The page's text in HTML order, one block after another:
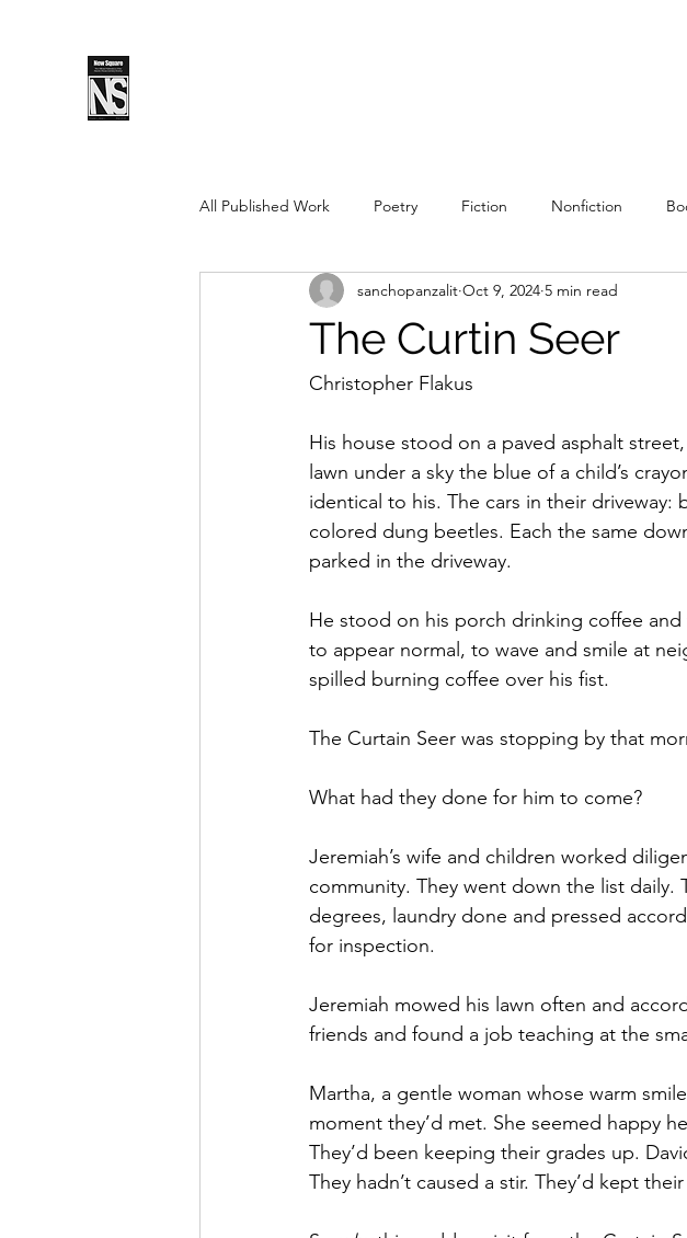
All Published Work Poetry Fiction Nonfiction
Spring 2019 Fall 2018 Fall 2019 Spring 2020
Pushcart Prize Nominee Spring 2022
Spring 2025 Fall 2025
The Curtin Seer
sanchopanzalit Oct 9, 2024 5 min read
Christopher Flakus
His house stood on a paved asphalt
lawn under a sky the blue of a child’s
identical to his. The cars in their
colored dung beetles. Each the same
parked in the driveway.
He stood on his porch drinking coffee
to appear normal, to wave and smile at
spilled burning coffee over his fist.
The Curtain Seer was stopping by that
What had they done for him to come?
Jeremiah’s wife and children worked
community. They went down the list
degrees, laundry done and pressed
for inspection.
Jeremiah mowed his lawn often and
friends and found a job teaching at the
Martha, a gentle woman whose warm
moment they’d met. She seemed happy
They’d been keeping their grades up.
They hadn’t caused a stir. They’d kept